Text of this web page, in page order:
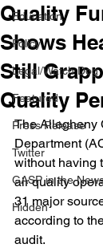
Education
Policy
Legal/Watch Dog
Featured
Press Release
Twitter
GASP in the
Hidden
Quality
Shows
Still
Quality
The Allegheny
Department
without having
air quality
31 major
according to
audit.